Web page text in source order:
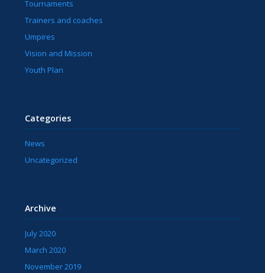
Tournaments
Trainers and coaches
Umpires
Vision and Mission
Youth Plan
Categories
News
Uncategorized
Archive
July 2020
March 2020
November 2019